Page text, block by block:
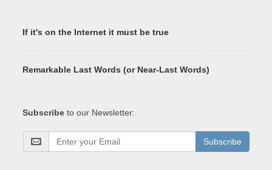
If it's on the Internet it must be true
Remarkable Last Words (or Near-Last Words)
Subscribe to our Newsletter:
Subscribe